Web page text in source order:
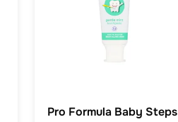
Pro Formula Baby Steps